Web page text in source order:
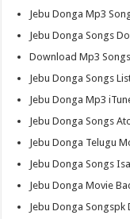
Jebu Donga Mp3
Jebu Donga Songs
Download Mp3
Jebu Donga Songs
Jebu Donga Mp3
Jebu Donga Songs
Jebu Donga Telugu
Jebu Donga Songs
Jebu Donga Movie
Jebu Donga Songspk